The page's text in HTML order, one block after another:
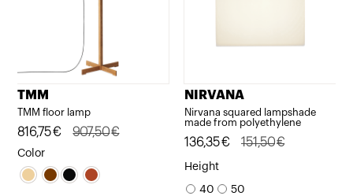
TMM
TMM floor lamp
907,50€
Original
price
was:
816,75€
Current
price
is:
Color
NIRVANA
Nirvana squared lampshade
made from polyethylene
151,50€
Original
price
was:
136,35€
Current
price
is:
Height
40 50